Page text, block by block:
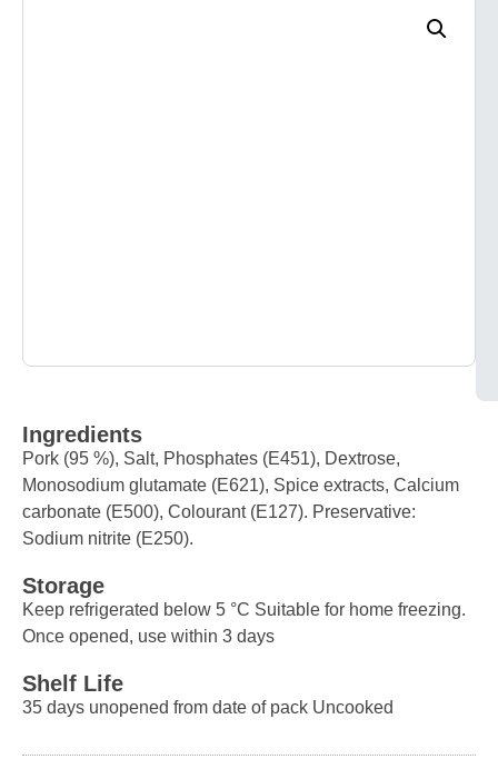
Ingredients
Pork (95 %), Salt, Phosphates (E451), Dextrose,
Monosodium glutamate (E621), Spice extracts, Calcium
carbonate (E500), Colourant (E127). Preservative:
Sodium nitrite (E250).
Storage
Keep refrigerated below 5 °C Suitable for home freezing.
Once opened, use within 3 days
Shelf Life
35 days unopened from date of pack Uncooked